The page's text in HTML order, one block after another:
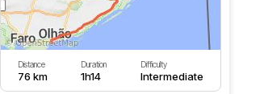
Distance
76 km
Duration
1h14
Difficulty
Intermediate